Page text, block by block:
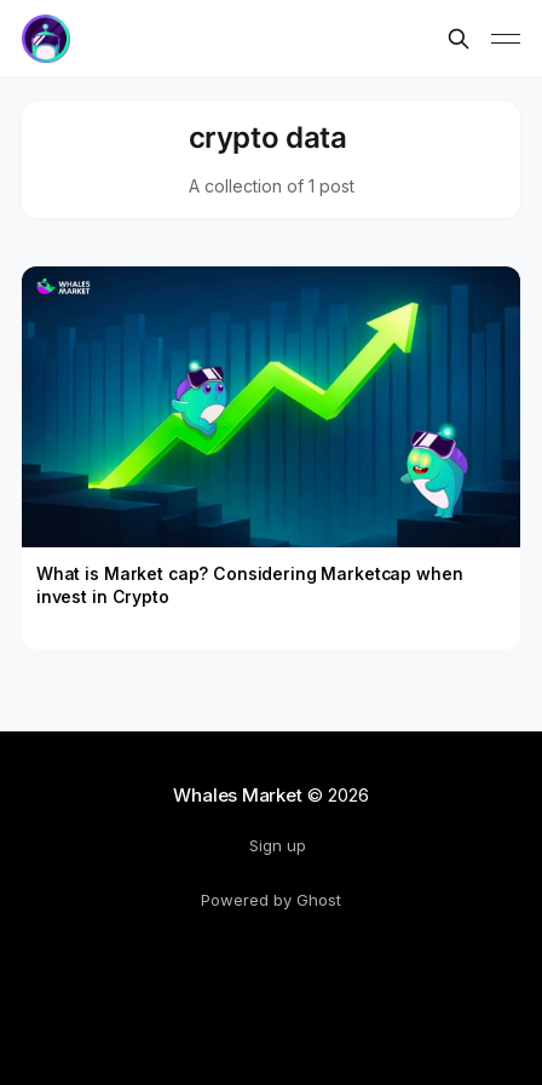
crypto data
A collection of 1 post
What is Market cap? Considering Marketcap when
invest in Crypto
Whales Market© 2026
Sign up
Powered by Ghost